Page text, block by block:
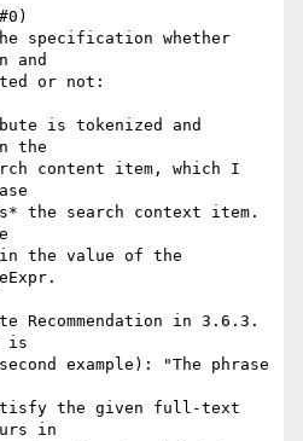
specification whether
and
or not:
is tokenized and
the
content item, which I
the search context item.
in the value of the
Recommendation in 3.6.3.
is
example): "The phrase
the given full-text
in